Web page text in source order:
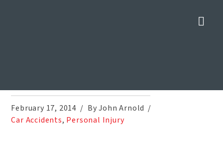
Depositions in a Car Accident
February 17, 2014
By John Arnold
Car Accidents, Personal Injury